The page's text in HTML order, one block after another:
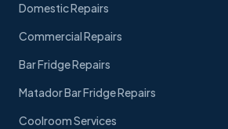
Domestic Repairs
Commercial Repairs
Bar Fridge Repairs
Matador Bar Fridge Repairs
Coolroom Services